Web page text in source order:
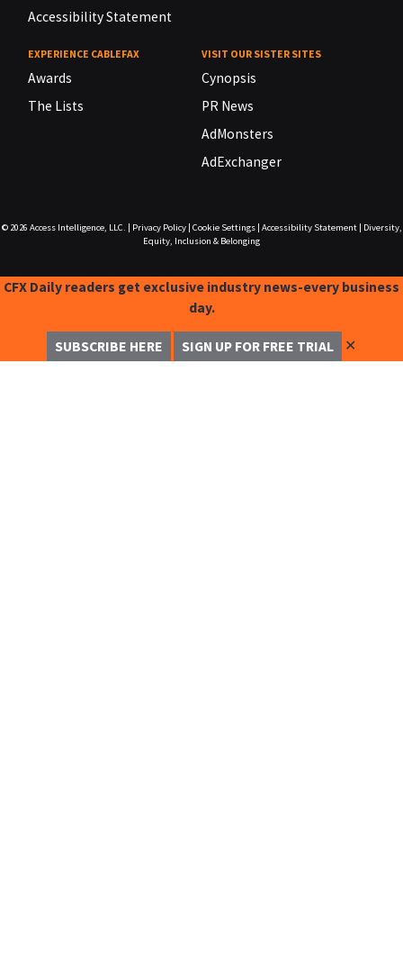
Accessibility Statement
EXPERIENCE CABLEFAX
Awards
The Lists
VISIT OUR SISTER SITES
Cynopsis
PR News
AdMonsters
AdExchanger
© 2026 Access Intelligence, LLC. Privacy Policy| Cookie Settings| Accessibility Statement|
Diversity,
Equity, Inclusion & Belonging
CFX Daily readers get exclusive industry news-every business
day.
SUBSCRIBE HERE SIGN UP FOR FREE TRIAL ✕